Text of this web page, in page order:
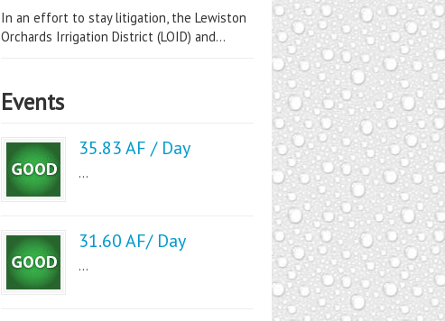
In an effort to stay litigation, the Lewiston
Orchards Irrigation District (LOID) and...
Events
35.83 AF / Day
...
31.60 AF/ Day
...